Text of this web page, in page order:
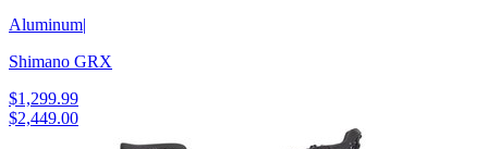
Aluminum|
Shimano GRX
$1,299.99
$2,449.00